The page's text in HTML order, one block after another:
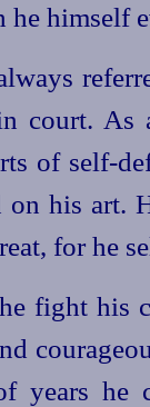
he himself
court. As
of self-
on his art.
for he
fight his
years he